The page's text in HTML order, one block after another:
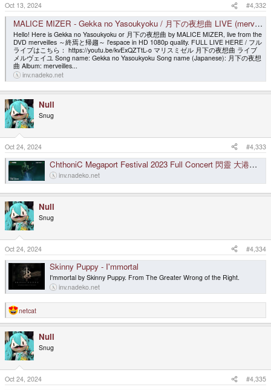
s
:
Oct 13, 2024 #4,332
MALICE MIZER - Gekka no Yasoukyoku / 月下の夜想曲 LIVE (merveilles l'espace) [HD 1080p]
Hello! Here is Gekka no Yasoukyoku or 月下の夜想曲 by MALICE MIZER, live from the
DVD merveilles ～終焉と帰趨～ l'espace in HD 1080p quality. FULL LIVE HERE / フル
ライブはこちら： https://youtu.be/kvExQZTtL-o マリスミゼル 月下の夜想曲 ライブ
メルヴェイユ Song name: Gekka no Yasoukyoku Song name (Japanese): 月下の夜想
曲 Album: merveilles...
inv.nadeko.net
Null
Snug
Oct 24, 2024 #4,333
ChthoniC Megaport Festival 2023 Full Concert 閃靈 大港開唱 2023 Feat.珂拉琪
inv.nadeko.net
Null
Snug
Oct 24, 2024 #4,334
Skinny Puppy - I'mmortal
I'mmortal by Skinny Puppy. From The Greater Wrong of the Right.
inv.nadeko.net
R
e
c
t
i
o
n
s
:
netcat
Null
Snug
Oct 24, 2024 #4,335